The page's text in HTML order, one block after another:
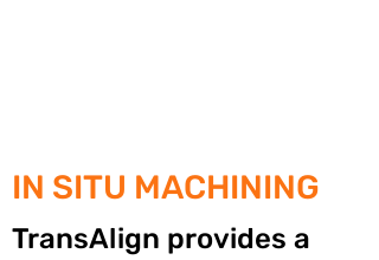
IN SITU MACHINING
TransAlign provides a